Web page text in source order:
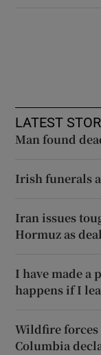
LATEST
Man found
Irish funerals
Iran issues
Hormuz as
I have made a
happens if I
Wildfire forces
Columbia